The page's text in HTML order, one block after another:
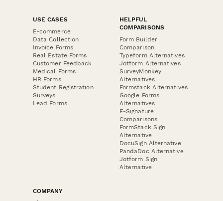
USE CASES
E-commerce
Data Collection
Invoice Forms
Real Estate Forms
Customer Feedback
Medical Forms
HR Forms
Student Registration
Surveys
Lead Forms
HELPFUL
COMPARISONS
Form Builder
Comparison
Typeform Alternatives
Jotform Alternatives
SurveyMonkey
Alternatives
Formstack Alternatives
Google Forms
Alternatives
E-Signature
Comparisons
FormStack Sign
Alternative
DocuSign Alternative
PandaDoc Alternative
Jotform Sign
Alternative
COMPANY